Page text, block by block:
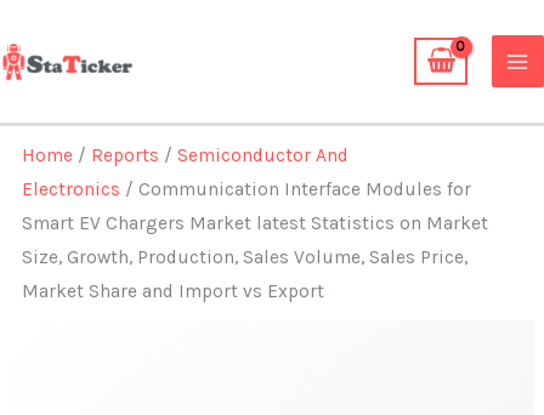
to
content
Home / Reports /Semiconductor And
Electronics / Communication Interface Modules for
Smart EV Chargers Market latest Statistics on Market
Size, Growth, Production, Sales Volume, Sales Price,
Market Share and Import vs Export